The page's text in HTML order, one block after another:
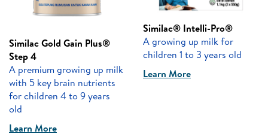
Similac Gold Gain Plus®
Step 4
A premium growing up milk
with 5 key brain nutrients
for children 4 to 9 years
old
Learn More
Similac® Intelli-Pro®
A growing up milk for
children 1 to 3 years old
Learn More